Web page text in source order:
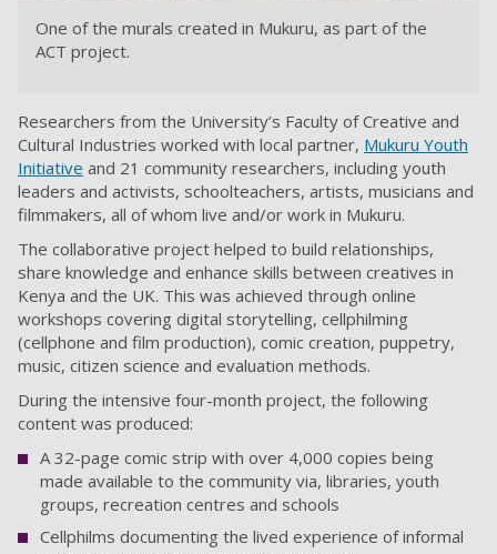
One of the murals created in Mukuru, as part of the
ACT project.
Researchers from the University’s Faculty of Creative and
Cultural Industries worked with local partner, Mukuru Youth
Initiative and 21 community researchers, including youth
leaders and activists, schoolteachers, artists, musicians and
filmmakers, all of whom live and/or work in Mukuru.
The collaborative project helped to build relationships,
share knowledge and enhance skills between creatives in
Kenya and the UK. This was achieved through online
workshops covering digital storytelling, cellphilming
(cellphone and film production), comic creation, puppetry,
music, citizen science and evaluation methods.
During the intensive four-month project, the following
content was produced:
A 32-page comic strip with over 4,000 copies being
made available to the community via, libraries, youth
groups, recreation centres and schools
Cellphilms documenting the lived experience of informal